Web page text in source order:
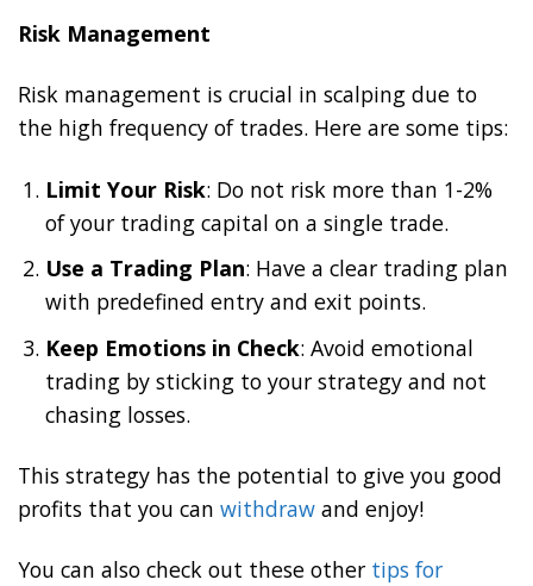
Risk Management
Risk management is crucial in scalping due to
the high frequency of trades. Here are some tips:
Limit Your Risk: Do not risk more than 1-2%
of your trading capital on a single trade.
Use a Trading Plan: Have a clear trading plan
with predefined entry and exit points.
Keep Emotions in Check: Avoid emotional
trading by sticking to your strategy and not
chasing losses.
This strategy has the potential to give you good
profits that you can withdraw and enjoy!
You can also check out these other tips for